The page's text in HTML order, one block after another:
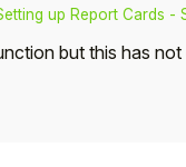
up Report Cards -
but this has